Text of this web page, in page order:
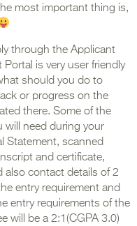
most important thing is,
through the Applicant
is very user friendly
should you do to
or progress on the
there. Some of the
will need during your
Statement, scanned
and certificate,
also contact details of 2
entry requirement and
entry requirements of the
will be a 2:1(CGPA 3.0)